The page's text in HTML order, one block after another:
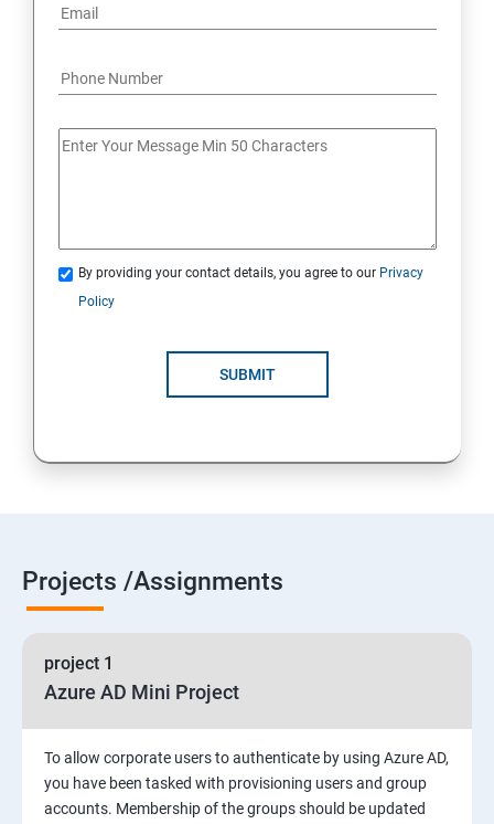
19 : Implement secure data solutions
20 :Develop solutions that use Cosmos DB storage
By providing your contact details, you agree to our Privacy
Policy
SUBMIT
Projects /Assignments
project 1
Azure AD Mini Project
To allow corporate users to authenticate by using Azure AD,
you have been tasked with provisioning users and group
accounts. Membership of the groups should be updated